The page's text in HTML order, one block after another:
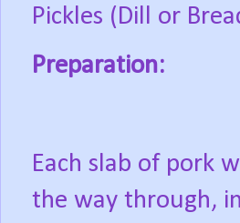
Pickles (Dill or
Preparation:
Each slab of pork
the way through,